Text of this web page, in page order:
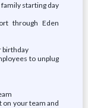
starting day
through Eden
birthday
to unplug
on your team and